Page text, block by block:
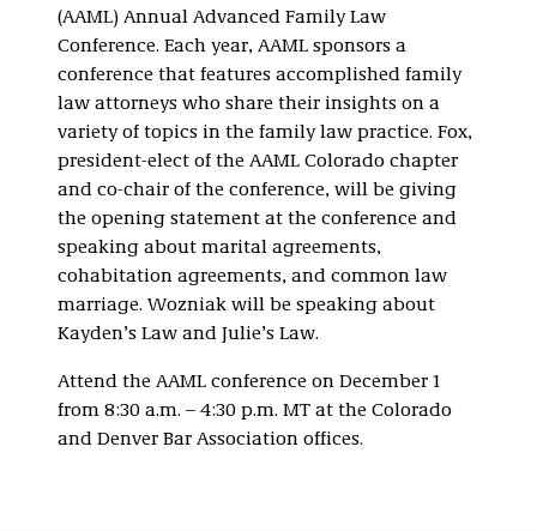
(AAML) Annual Advanced Family Law
Conference. Each year, AAML sponsors a
conference that features accomplished family
law attorneys who share their insights on a
variety of topics in the family law practice. Fox,
president-elect of the AAML Colorado chapter
and co-chair of the conference, will be giving
the opening statement at the conference and
speaking about marital agreements,
cohabitation agreements, and common law
marriage. Wozniak will be speaking about
Kayden’s Law and Julie’s Law.
Attend the AAML conference on December 1
from 8:30 a.m. – 4:30 p.m. MT at the Colorado
and Denver Bar Association offices.